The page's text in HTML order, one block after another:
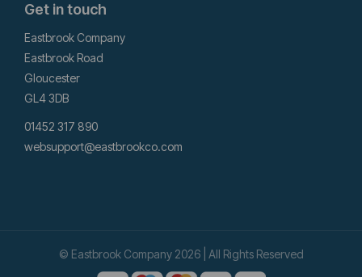
Get in touch
Eastbrook Company
Eastbrook Road
Gloucester
GL4 3DB
01452 317 890
websupport@eastbrookco.com
© Eastbrook Company 2026 | All Rights Reserved